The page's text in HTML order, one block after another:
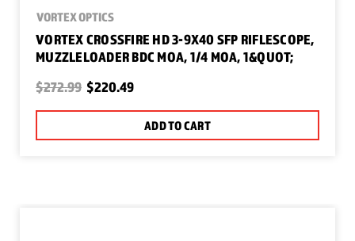
VORTEX OPTICS
VORTEX CROSSFIRE HD 3-9X40 SFP RIFLESCOPE,
MUZZLELOADER BDC MOA, 1/4 MOA, 1&QUOT;
$272.99 $220.49
ADD TO CART